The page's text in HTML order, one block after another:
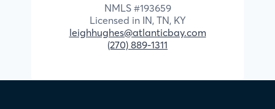
NMLS #193659
Licensed in IN, TN, KY
leighhughes@atlanticbay.com
(270) 889-1311